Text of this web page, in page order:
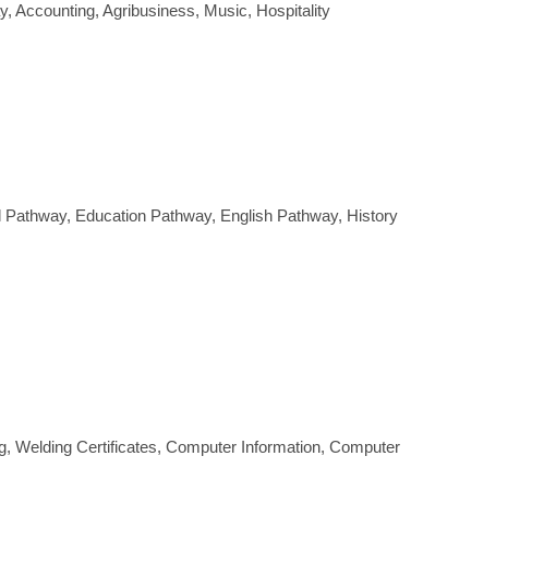
Accounting, Agribusiness, Music, Hospitality
Education Pathway, English Pathway, History
Welding Certificates, Computer Information, Computer